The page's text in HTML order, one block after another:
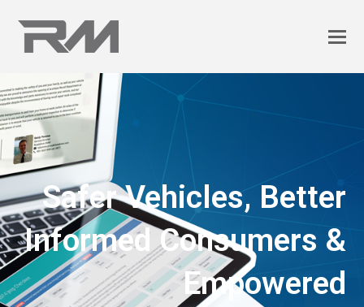
Safer Vehicles, Better
Informed Consumers &
Empowered